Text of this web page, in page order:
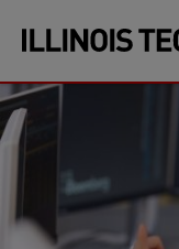
site
navigation
content